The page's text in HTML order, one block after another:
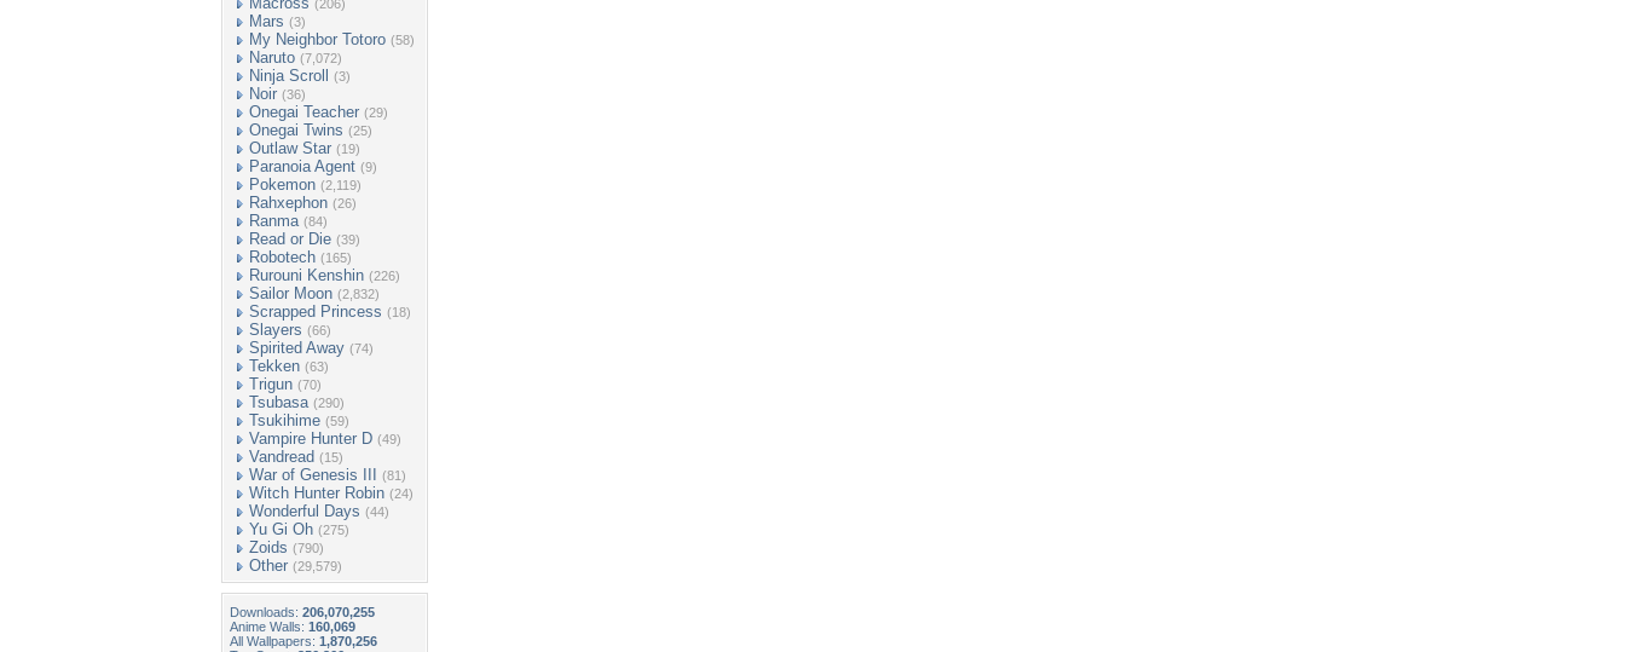
(206)
Mars (3)
My Neighbor Totoro (58)
Naruto (7,072)
Ninja Scroll (3)
Noir (36)
Onegai Teacher (29)
Onegai Twins (25)
Outlaw Star (19)
Paranoia Agent (9)
Pokemon (2,119)
Rahxephon (26)
Ranma (84)
Read or Die (39)
Robotech (165)
Rurouni Kenshin (226)
Sailor Moon (2,832)
Scrapped Princess (18)
Slayers (66)
Spirited Away (74)
Tekken (63)
Trigun (70)
Tsubasa (290)
Tsukihime (59)
Vampire Hunter D (49)
Vandread (15)
War of Genesis III (81)
Witch Hunter Robin (24)
Wonderful Days (44)
Yu Gi Oh (275)
Zoids (790)
Other (29,579)
Downloads: 206,070,255
Anime Walls: 160,069
All Wallpapers: 1,870,256